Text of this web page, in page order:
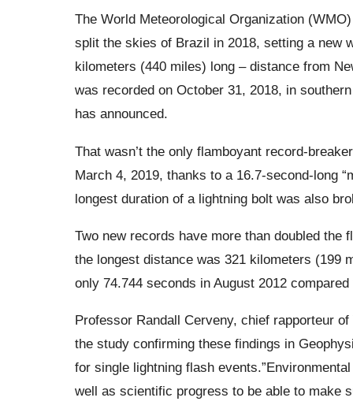
The World Meteorological Organization
split the skies of Brazil in 2018, setting a new
kilometers (440 miles) long – distance from
was recorded on October 31, 2018, in
has announced.
That wasn’t the only flamboyant record-
March 4, 2019, thanks to a 16.7-second-long
longest duration of a lightning bolt was also
Two new records have more than doubled
the longest distance was 321 kilometers (199
only 74.744 seconds in August 2012 compared
Professor Randall Cerveny, chief rapporteur
the study confirming these findings in
for single lightning flash events.”
well as scientific progress to be able to make